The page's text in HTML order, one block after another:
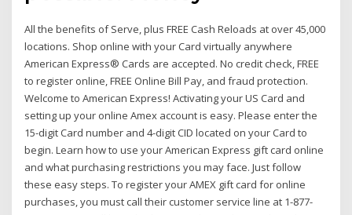
All the benefits of Serve, plus FREE Cash Reloads at over 45,000
locations. Shop online with your Card virtually anywhere
American Express® Cards are accepted. No credit check, FREE
to register online, FREE Online Bill Pay, and fraud protection.
Welcome to American Express! Activating your US Card and
setting up your online Amex account is easy. Please enter the
15-digit Card number and 4-digit CID located on your Card to
begin. Learn how to use your American Express gift card online
and what purchasing restrictions you may face. Just follow
these easy steps. To register your AMEX gift card for online
purchases, you must call their customer service line at 1-877-